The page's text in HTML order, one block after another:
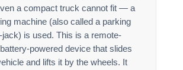
a compact truck cannot fit — a
machine (also called a parking
jack) is used. This is a remote-
powered device that slides
and lifts it by the wheels. It